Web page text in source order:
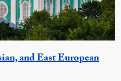
and East European